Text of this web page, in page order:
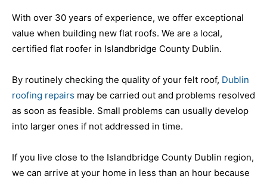
With over 30 years of experience, we offer exceptional
value when building new flat roofs. We are a local,
certified flat roofer in Islandbridge County Dublin.
By routinely checking the quality of your felt roof, Dublin
roofing repairs may be carried out and problems resolved
as soon as feasible. Small problems can usually develop
into larger ones if not addressed in time.
If you live close to the Islandbridge County Dublin region,
we can arrive at your home in less than an hour because